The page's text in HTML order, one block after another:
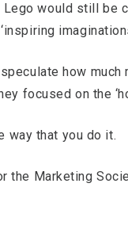
Lego would still
how
focused on the
way that you do it.
Marketing